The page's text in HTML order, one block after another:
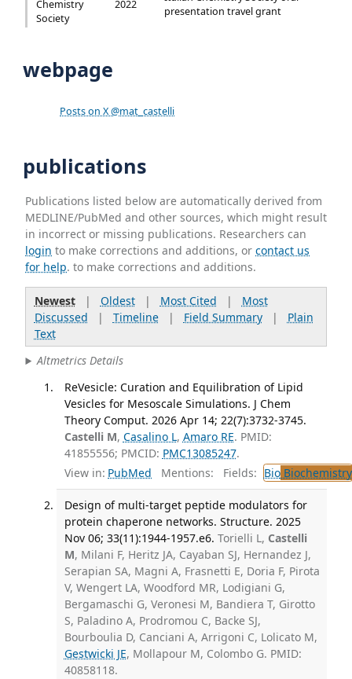
Chemistry
Society
2022
presentation travel grant
webpage
Posts on X @mat_castelli
publications
Publications listed below are automatically derived from
MEDLINE/PubMed and other sources, which might result
in incorrect or missing publications. Researchers can
login to make corrections and additions, orcontact us
for help. to make corrections and additions.
Newest| Oldest| Most Cited | Most
Discussed | Timeline| Field Summary| Plain
Text
Altmetrics Details
ReVesicle: Curation and Equilibration of Lipid
Vesicles for Mesoscale Simulations. J Chem
Theory Comput. 2026 Apr 14; 22(7):3732-3745.
Castelli M, Casalino L, Amaro RE. PMID:
41855556; PMCID: PMC13085247.
View in: PubMed Mentions: Fields: BioBiochemistry
Design of multi-target peptide modulators for
protein chaperone networks. Structure. 2025
Nov 06; 33(11):1944-1957.e6. Torielli L, Castelli
M, Milani F, Heritz JA, Cayaban SJ, Hernandez J,
Serapian SA, Magni A, Frasnetti E, Doria F, Pirota
V, Wengert LA, Woodford MR, Lodigiani G,
Bergamaschi G, Veronesi M, Bandiera T, Girotto
S, Paladino A, Prodromou C, Backe SJ,
Bourboulia D, Canciani A, Arrigoni C, Lolicato M,
Gestwicki JE, Mollapour M, Colombo G. PMID:
40858118.